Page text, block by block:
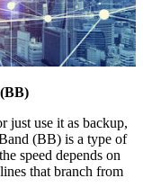
just use it as backup,
(BB) is a type of
speed depends on
that branch from